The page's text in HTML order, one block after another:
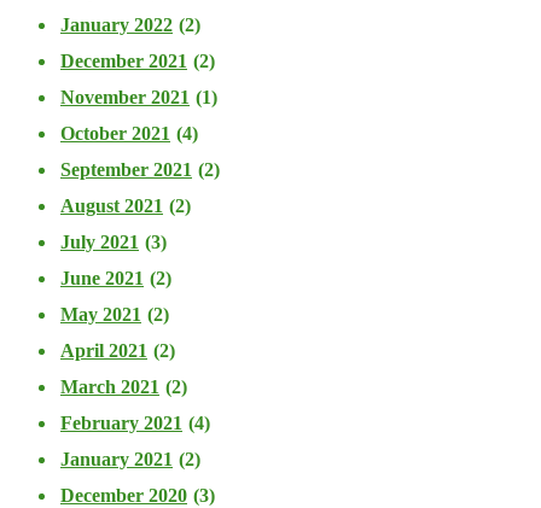
January 2022 (2)
December 2021 (2)
November 2021 (1)
October 2021 (4)
September 2021 (2)
August 2021 (2)
July 2021 (3)
June 2021 (2)
May 2021 (2)
April 2021 (2)
March 2021 (2)
February 2021 (4)
January 2021 (2)
December 2020 (3)